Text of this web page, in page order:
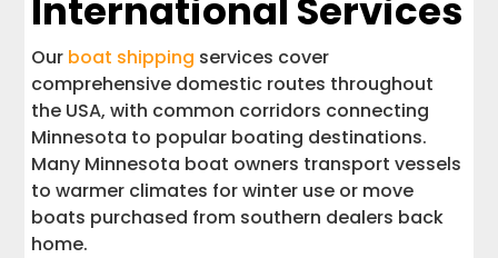
Our boat shipping services cover
comprehensive domestic routes throughout
the USA, with common corridors connecting
Minnesota to popular boating destinations.
Many Minnesota boat owners transport vessels
to warmer climates for winter use or move
boats purchased from southern dealers back
home.